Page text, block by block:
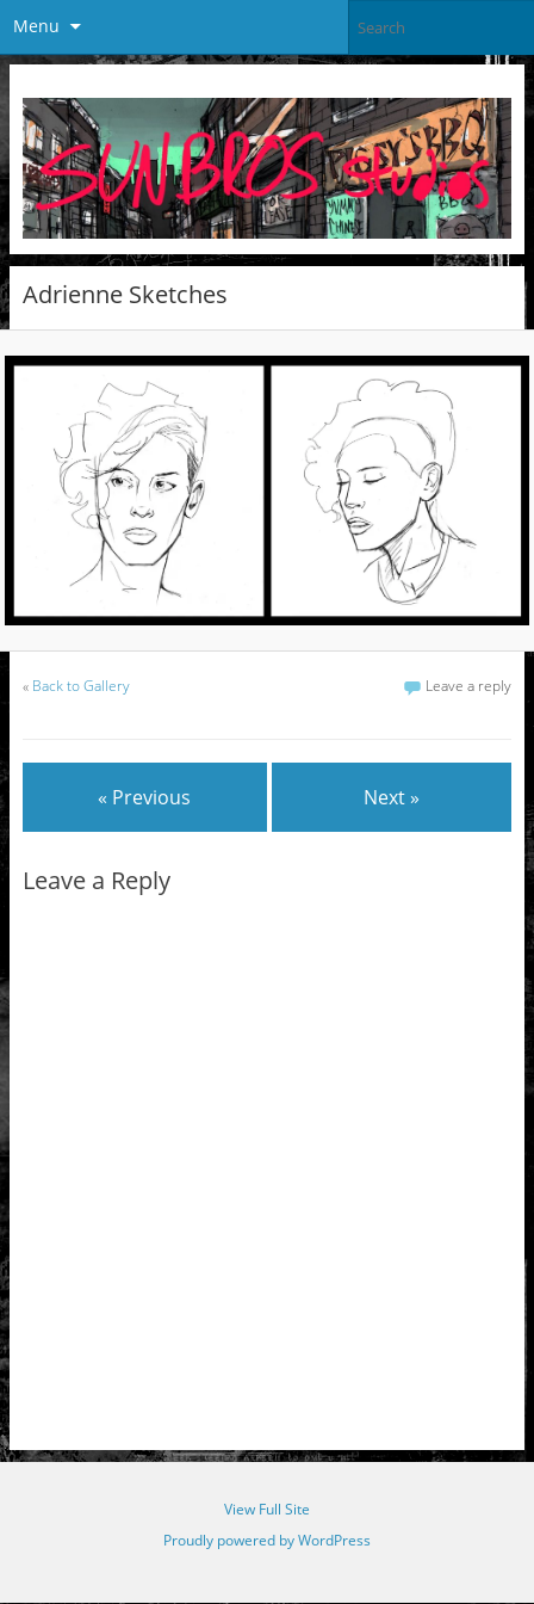
Menu
Adrienne Sketches
« Back to Gallery Leave a reply
« Previous Next »
Leave a Reply
View Full Site
Proudly powered by WordPress